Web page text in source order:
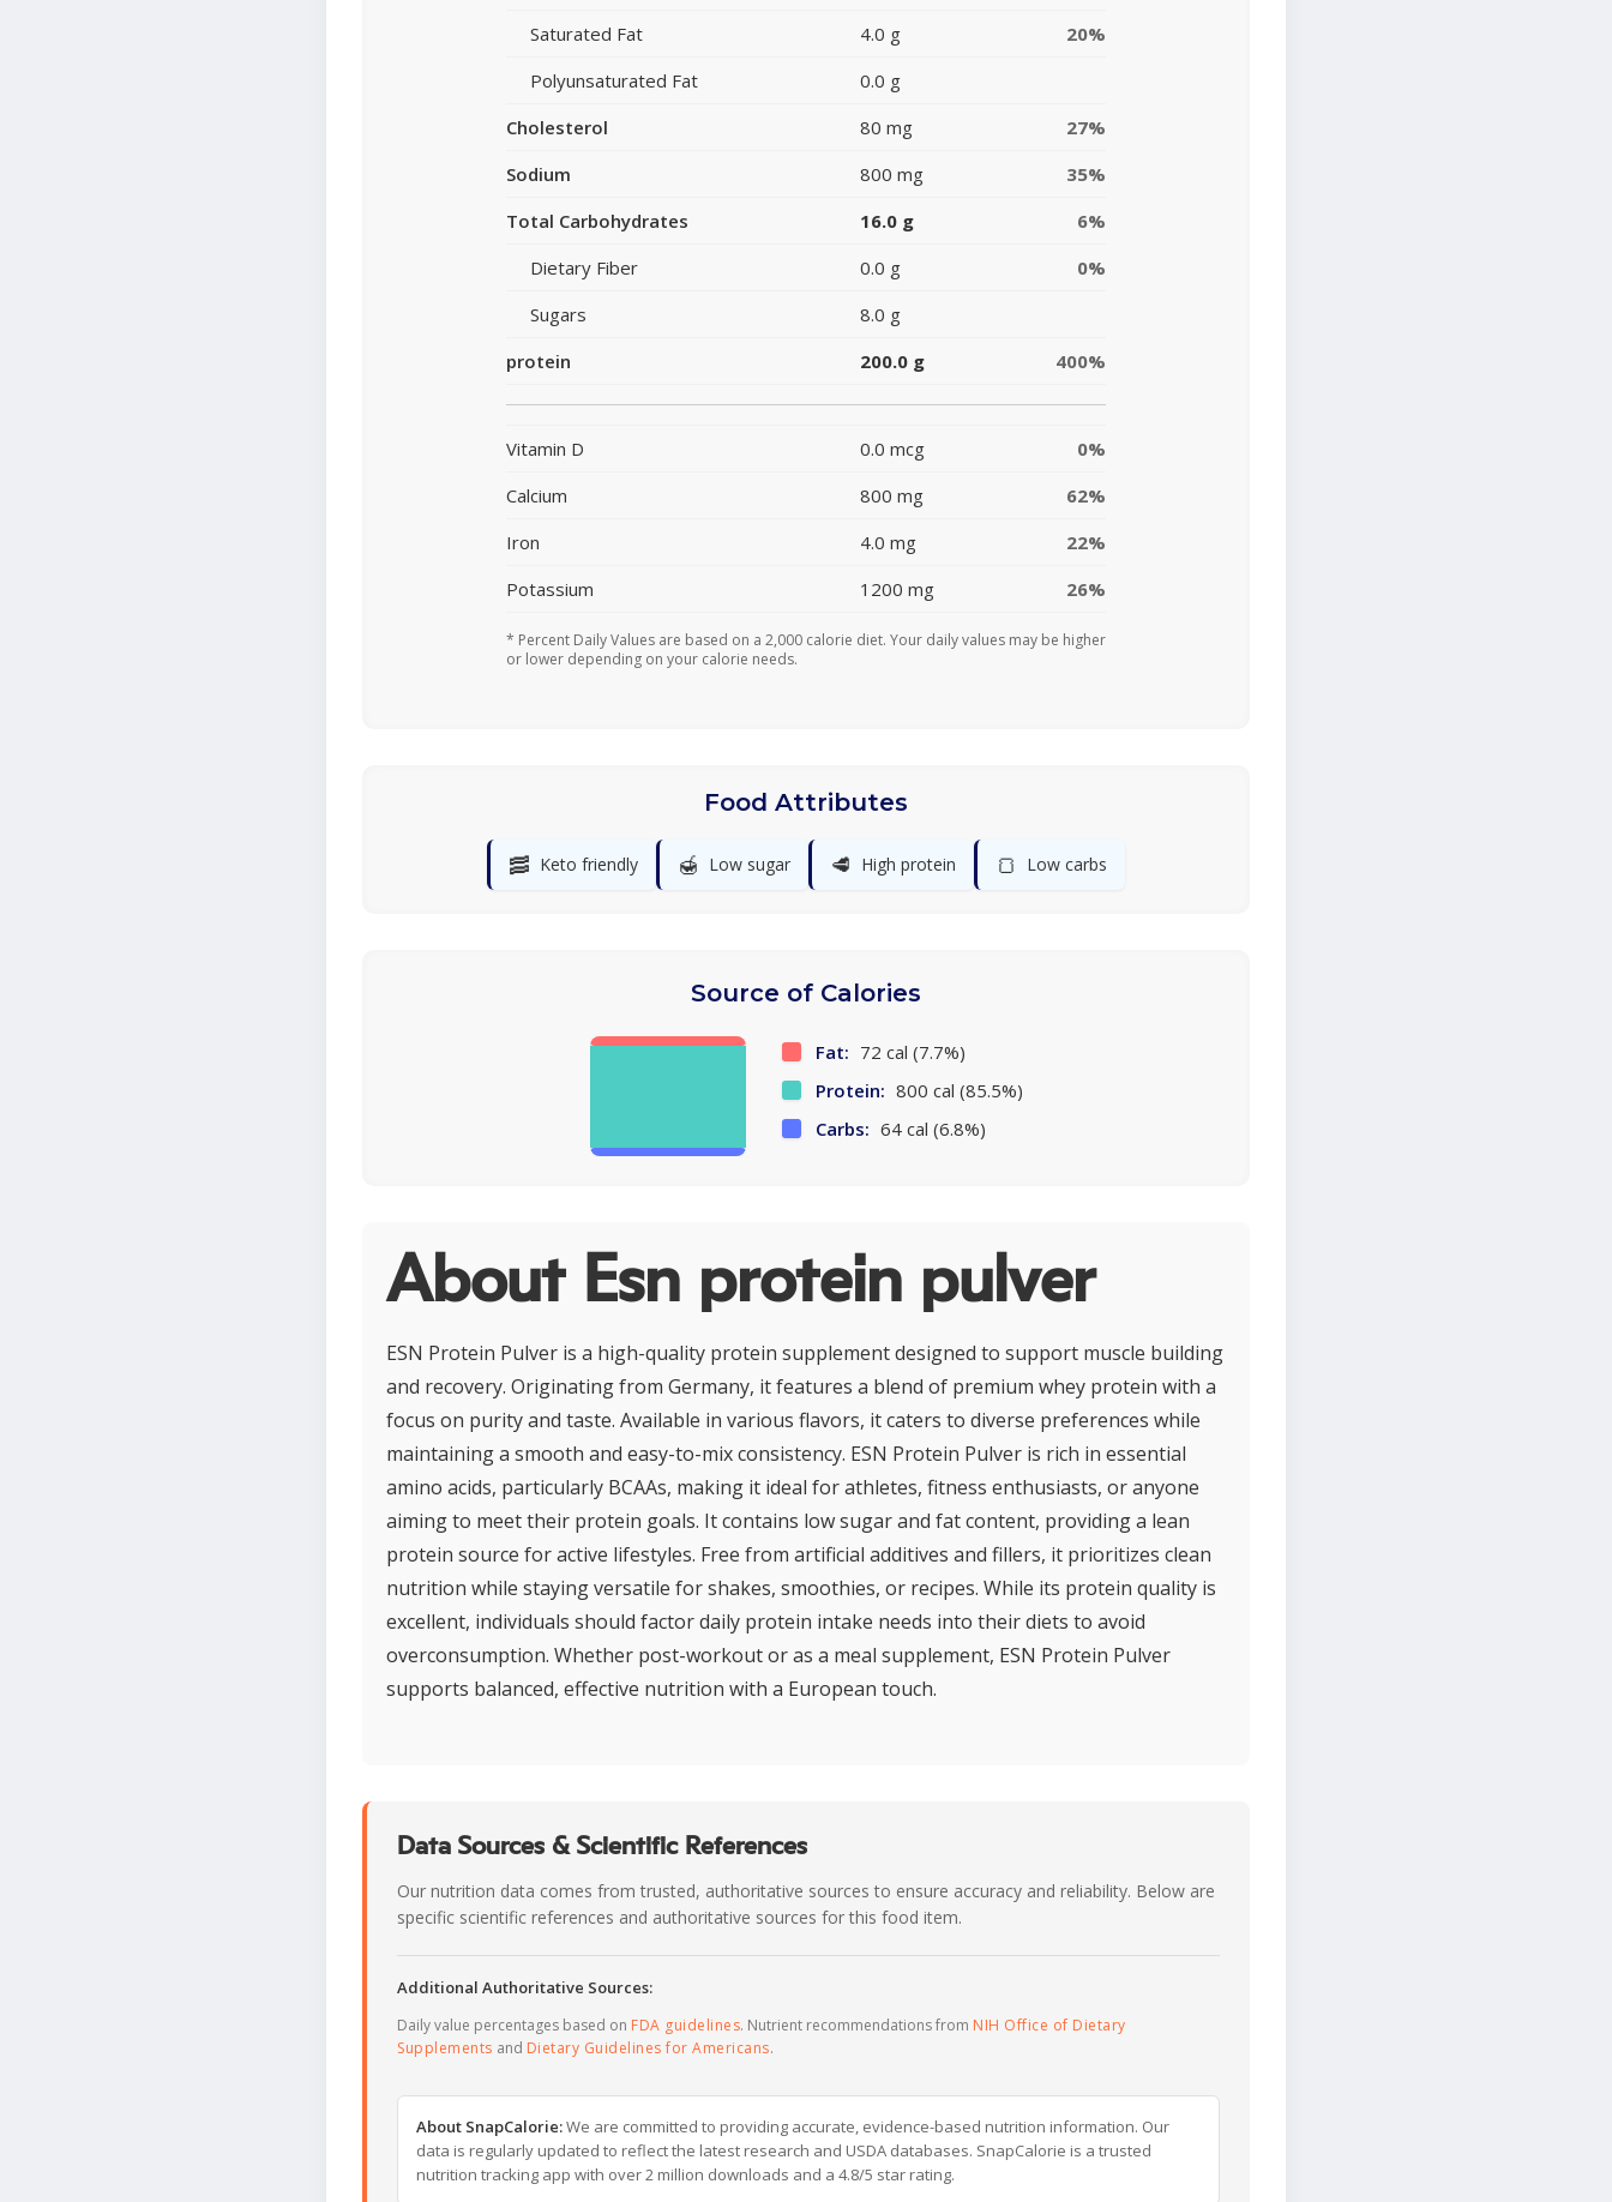
Saturated Fat
4.0 g
20%
Polyunsaturated Fat
0.0 g
Cholesterol
80 mg
27%
Sodium
800 mg
35%
Total Carbohydrates
16.0 g
6%
Dietary Fiber
0.0 g
0%
Sugars
8.0 g
protein
200.0 g 400%
Vitamin D 0.0 mcg
0%
Calcium
800 mg
62%
Iron
4.0 mg
22%
Potassium
1200 mg 26%
* Percent Daily Values are based on a 2,000 calorie diet. Your daily values may be higher
or lower depending on your calorie needs.
Food Attributes
🥓 Keto friendly 🍯 Low sugar 🥩 High protein 🍞 Low carbs
Source of Calories
Fat: 72 cal (7.7%)
Protein: 800 cal (85.5%)
Carbs: 64 cal (6.8%)
About Esn protein pulver
ESN Protein Pulver is a high-quality protein supplement designed to support muscle building
and recovery. Originating from Germany, it features a blend of premium whey protein with a
focus on purity and taste. Available in various flavors, it caters to diverse preferences while
maintaining a smooth and easy-to-mix consistency. ESN Protein Pulver is rich in essential
amino acids, particularly BCAAs, making it ideal for athletes, fitness enthusiasts, or anyone
aiming to meet their protein goals. It contains low sugar and fat content, providing a lean
protein source for active lifestyles. Free from artificial additives and fillers, it prioritizes clean
nutrition while staying versatile for shakes, smoothies, or recipes. While its protein quality is
excellent, individuals should factor daily protein intake needs into their diets to avoid
overconsumption. Whether post-workout or as a meal supplement, ESN Protein Pulver
supports balanced, effective nutrition with a European touch.
Data Sources & Scientific References
Our nutrition data comes from trusted, authoritative sources to ensure accuracy and reliability. Below are
specific scientific references and authoritative sources for this food item.
Additional Authoritative Sources:
Daily value percentages based on FDA guidelines. Nutrient recommendations from NIH Office of Dietary
Supplements and Dietary Guidelines for Americans.
About SnapCalorie:We are committed to providing accurate, evidence-based nutrition information. Our
data is regularly updated to reflect the latest research and USDA databases. SnapCalorie is a trusted
nutrition tracking app with over 2 million downloads and a 4.8/5 star rating.